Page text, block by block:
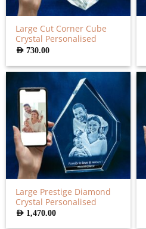
Large Cut Corner Cube
Crystal Personalised
AED730.00
Large Prestige Diamond
Crystal Personalised
AED 1,470.00